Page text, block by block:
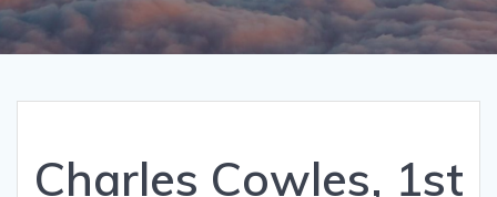
Charles Cowles, 1st